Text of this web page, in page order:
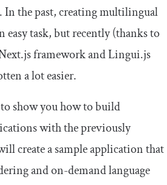
the past, creating multilingual
easy task, but recently (thanks to
framework and Lingui.js
a lot easier.
show you how to build
with the previously
create a sample application that
and on-demand language